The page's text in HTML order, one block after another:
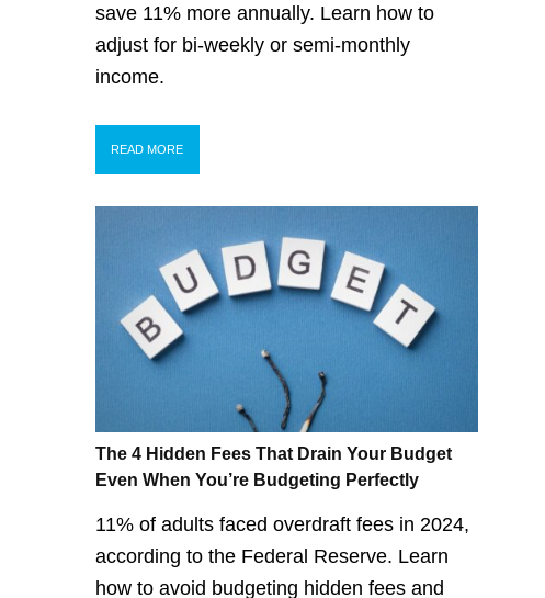
save 11% more annually. Learn how to
adjust for bi-weekly or semi-monthly
income.
READ MORE
The 4 Hidden Fees That Drain Your Budget
Even When You’re Budgeting Perfectly
11% of adults faced overdraft fees in 2024,
according to the Federal Reserve. Learn
how to avoid budgeting hidden fees and